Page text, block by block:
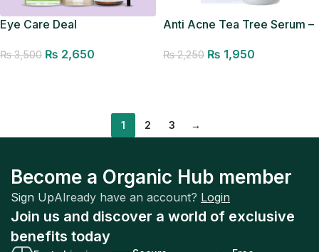
Eye Care Deal
₨3,500 ₨ 2,650
Anti Acne Tea Tree Serum –
₨2,250 ₨ 1,950
1 2 3 →
Become a Organic Hub member
Sign UpAlready have an account? Login
Join us and discover a world of exclusive
benefits today